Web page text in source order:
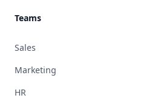
Teams
Sales
Marketing
HR